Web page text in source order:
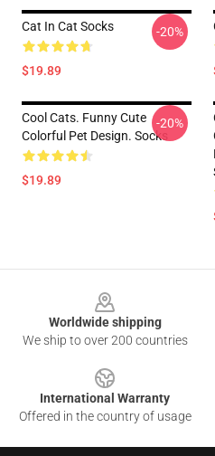
Cat In Cat Socks
$19.89
-20%
Cool Cats. Funny Cute
Colorful Pet Design. Socks
$19.89
-20%
Worldwide shipping
We ship to over 200 countries
International Warranty
Offered in the country of usage